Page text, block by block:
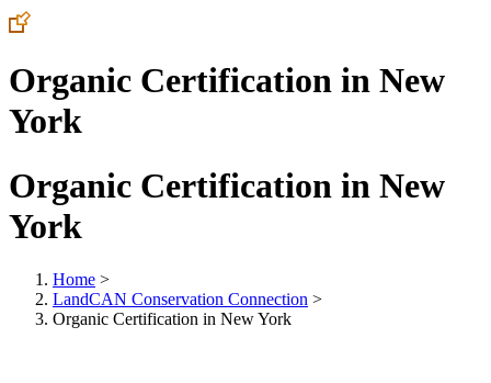
Organic Certification in New
York
Organic Certification in New
York
Home >
LandCAN Conservation Connection >
Organic Certification in New York